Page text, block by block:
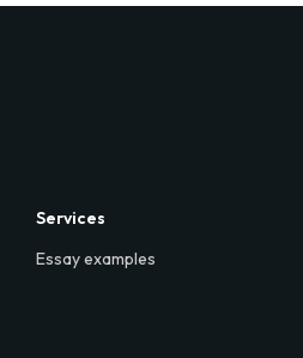
Services
Essay examples